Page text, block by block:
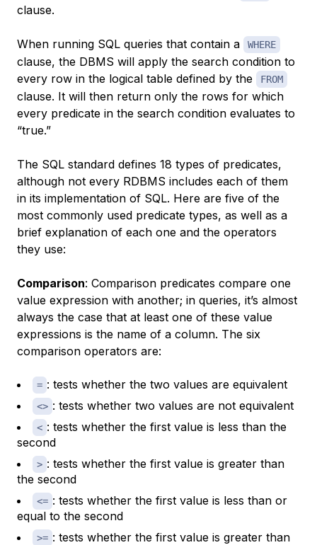
clause.
When running SQL queries that contain a WHERE
clause, the DBMS will apply the search condition to
every row in the logical table defined by the
FROM
clause. It will then return only the rows for which
every predicate in the search condition evaluates to
“true.”
The SQL standard defines 18 types of predicates,
although not every RDBMS includes each of them
in its implementation of SQL. Here are five of the
most commonly used predicate types, as well as a
brief explanation of each one and the operators
they use:
Comparison: Comparison predicates compare one
value expression with another; in queries, it’s almost
always the case that at least one of these value
expressions is the name of a column. The six
comparison operators are:
= : tests whether the two values are equivalent
<> : tests whether two values are not equivalent
< : tests whether the first value is less than the
second
> : tests whether the first value is greater than
the second
<= : tests whether the first value is less than or
equal to the second
>= : tests whether the first value is greater than